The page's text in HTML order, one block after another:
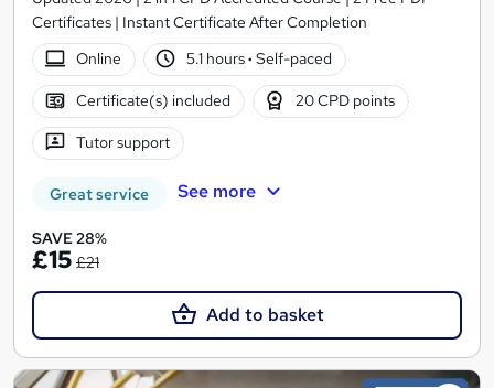
Certificates | Instant Certificate After Completion
Online
5.1 hours· Self-paced
Certificate(s) included 20 CPD points
Tutor support
Great service See more
SAVE 28%
£15 £21
Add to basket